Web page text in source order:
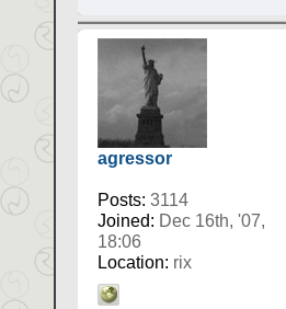
agressor
Posts: 3114
Joined: Dec 16th, '07,
18:06
Location: rix